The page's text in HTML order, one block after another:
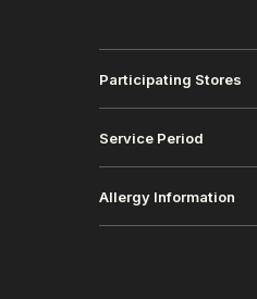
Participating Stores
Service Period
Allergy Information